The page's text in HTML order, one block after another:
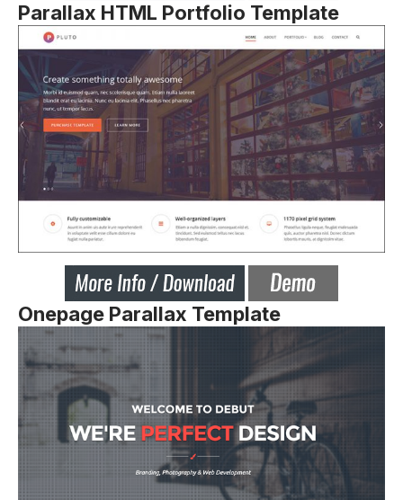
Parallax HTML Portfolio Template
Onepage Parallax Template